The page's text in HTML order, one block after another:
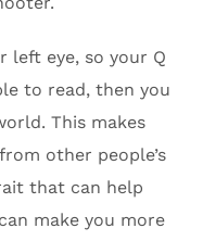
left eye, so your Q
to read, then you
This makes
other people’s
that can help
make you more